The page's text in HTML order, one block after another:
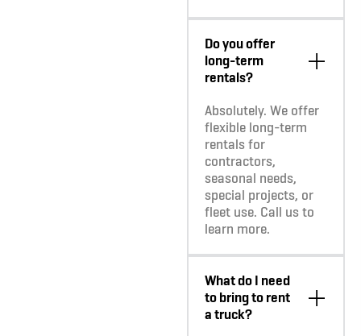
Do you offer
long-term
rentals?
Absolutely. We offer
flexible long-term
rentals for
contractors,
seasonal needs,
special projects, or
fleet use. Call us to
learn more.
What do I need
to bring to rent
a truck?